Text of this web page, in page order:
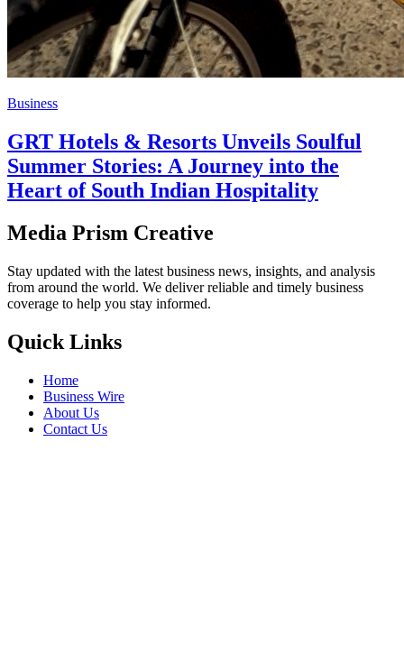
Business
GRT Hotels & Resorts Unveils Soulful
Summer Stories: A Journey into the
Heart of South Indian Hospitality
Media Prism Creative
Stay updated with the latest business news, insights, and analysis
from around the world. We deliver reliable and timely business
coverage to help you stay informed.
Quick Links
Home
Business Wire
About Us
Contact Us